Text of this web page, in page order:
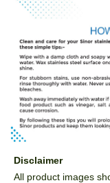
Disclaimer
All product images